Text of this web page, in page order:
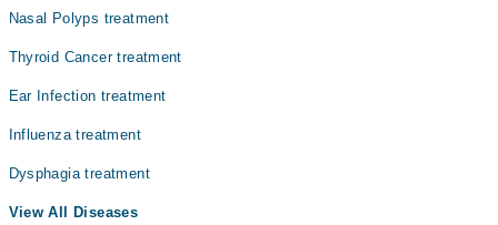
Dr. Shafi Ullah
Nasal Polyps treatment
Thyroid Cancer treatment
Ear Infection treatment
Influenza treatment
Dysphagia treatment
View All Diseases